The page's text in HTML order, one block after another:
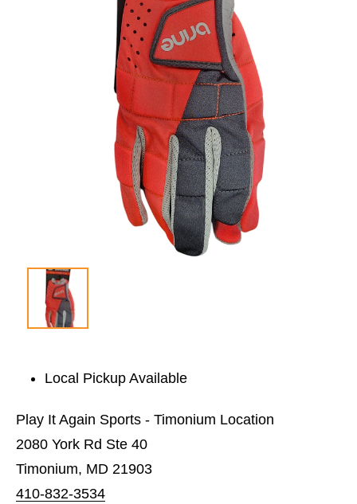
Local Pickup Available
Play It Again Sports - Timonium Location
2080 York Rd Ste 40
Timonium, MD 21903
410-832-3534